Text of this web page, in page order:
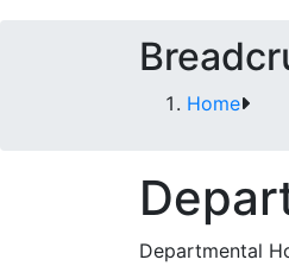
Home
Departmental